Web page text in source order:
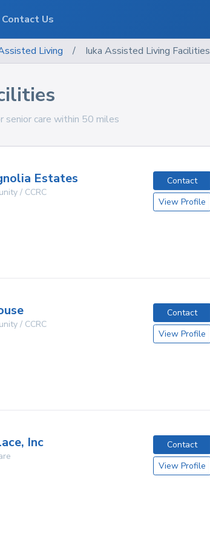
Living / Iuka Assisted Living Facilities
senior care within 50 miles
Estates
/ CCRC
Contact
View Profile
/ CCRC
Contact
View Profile
Inc
Contact
View Profile
Contact Us